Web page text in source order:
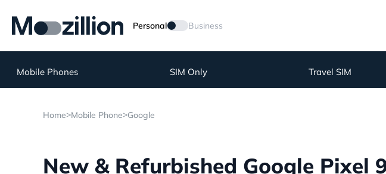
Personal Business
Mobile Phones SIM Only Travel SIM
Home>Mobile Phone>Google
New & Refurbished Google Pixel